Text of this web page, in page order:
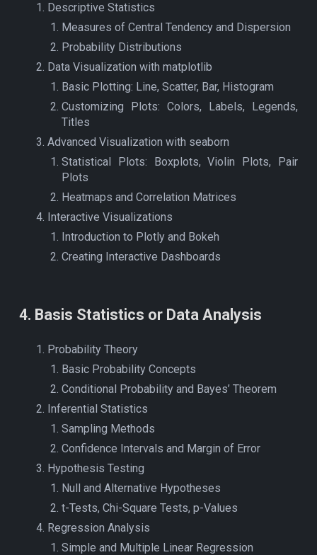
Descriptive Statistics
Measures of Central Tendency and Dispersion
Probability Distributions
Data Visualization with matplotlib
Basic Plotting: Line, Scatter, Bar, Histogram
Customizing Plots: Colors, Labels, Legends,
Titles
Advanced Visualization with seaborn
Statistical Plots: Boxplots, Violin Plots, Pair
Plots
Heatmaps and Correlation Matrices
Interactive Visualizations
Introduction to Plotly and Bokeh
Creating Interactive Dashboards
4. Basis Statistics or Data Analysis
Probability Theory
Basic Probability Concepts
Conditional Probability and Bayes’ Theorem
Inferential Statistics
Sampling Methods
Confidence Intervals and Margin of Error
Hypothesis Testing
Null and Alternative Hypotheses
t-Tests, Chi-Square Tests, p-Values
Regression Analysis
Simple and Multiple Linear Regression